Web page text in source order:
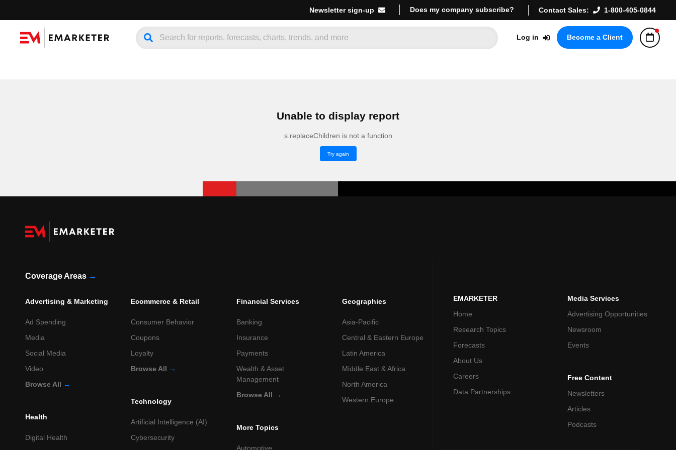
Newsletter sign-up Does my company subscribe? Contact Sales: 1-800-405-0844
Log in Become a Client
Unable to display report
s.replaceChildren is not a function
Try again
Coverage Areas →
Advertising & Marketing
Ad Spending
Media
Social Media
Video
Browse All →
Health
Digital Health
Ecommerce & Retail
Consumer Behavior
Coupons
Loyalty
Browse All →
Technology
Artificial Intelligence (AI)
Cybersecurity
Financial Services
Banking
Insurance
Payments
Wealth & Asset
Management
Browse All →
More Topics
Automotive
Geographies
Asia-Pacific
Central & Eastern Europe
Latin America
Middle East & Africa
North America
Western Europe
EMARKETER
Home
Research Topics
Forecasts
About Us
Careers
Data Partnerships
Media Services
Advertising Opportunities
Newsroom
Events
Free Content
Newsletters
Articles
Podcasts